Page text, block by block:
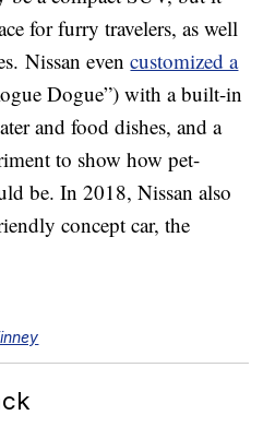
for furry travelers, as well
Nissan evencustomized a
Dogue”) with a built-in
and food dishes, and a
to show how pet-
be. In 2018, Nissan also
concept car, the